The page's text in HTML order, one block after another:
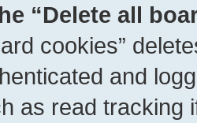
“Delete all
cookies”
and
as read tracking